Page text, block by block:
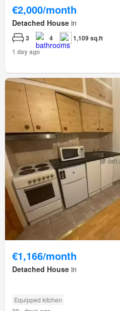
€2,000/month
Detached House in
3 4
1,109 sq.ft
1 day ago
€1,166/month
Detached House in
Equipped kitchen